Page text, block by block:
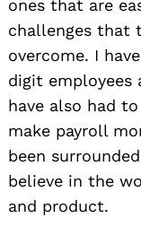
ones that are
challenges that
overcome. I
digit employees
have also had
make payroll
been
believe in the
and product.